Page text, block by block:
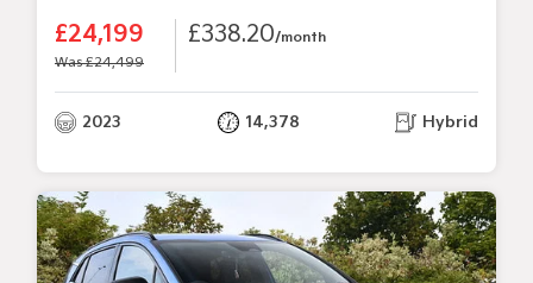
£24,199
Was £24,499
£338.20/month
2023 14,378 Hybrid